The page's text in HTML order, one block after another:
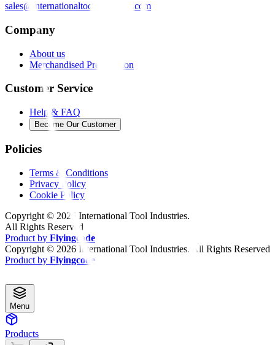
sales@internationaltoolindustries.com
Company
About us
Merchandised Presentation
Customer Service
Help & FAQ
Become Our Customer
Policies
Terms & Conditions
Privacy Policy
Cookie Policy
Copyright © 2026 International Tool Industries.
All Rights Reserved
Product by Flyingcode
Copyright © 2026 International Tool Industries. All Rights Reserved
Product by Flyingcode
Menu
Products